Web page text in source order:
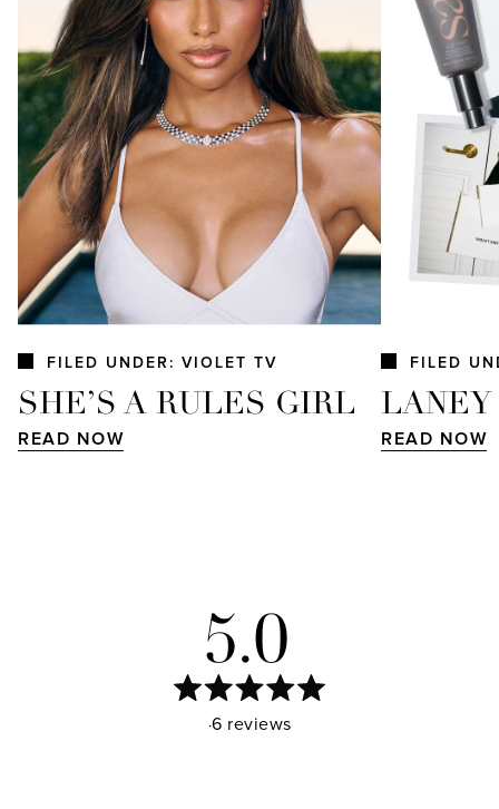
FILED UNDER: VIOLET TV
SHE’S A RULES GIRL
READ NOW
FILED
READ NOW
5.0
Rated
5.0
Based on 46 reviews